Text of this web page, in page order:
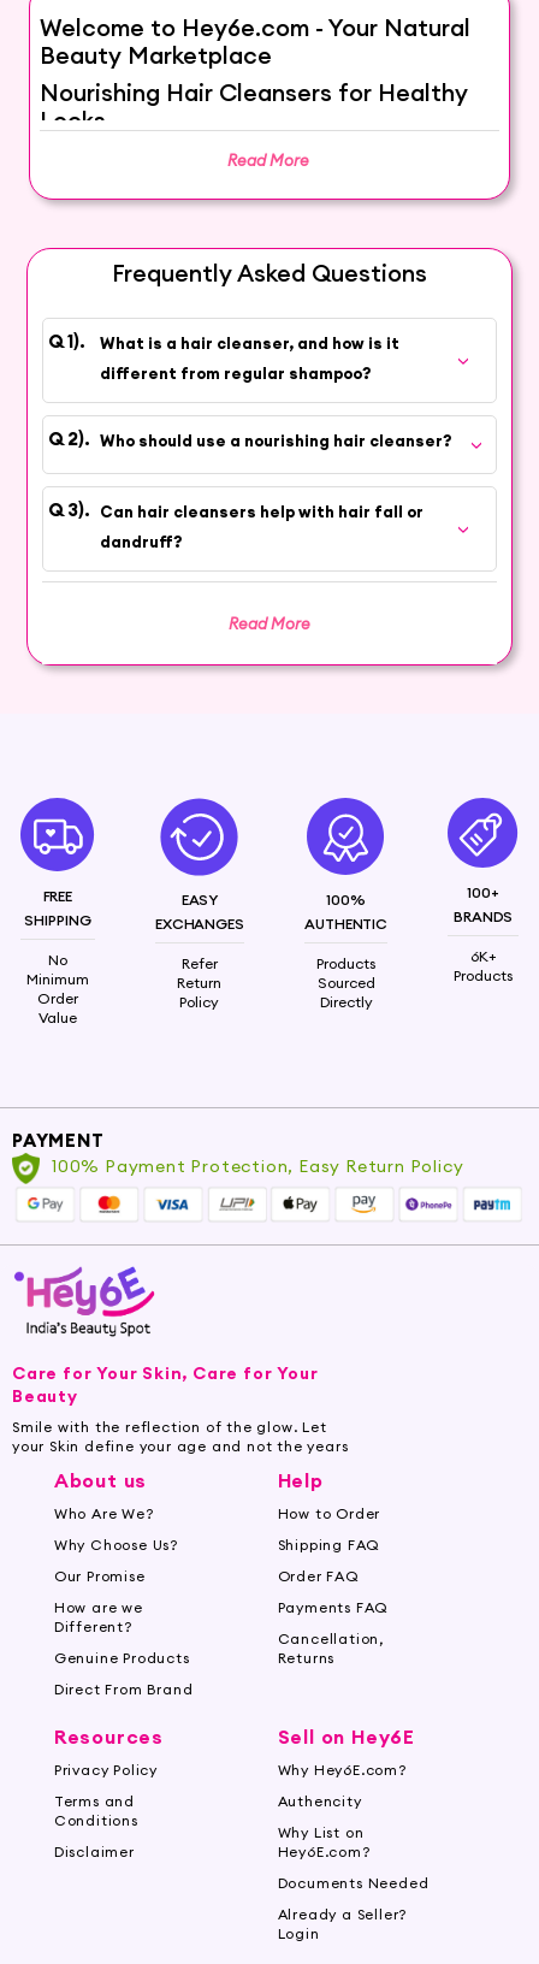
Welcome to Hey6e.com - Your Natural
Beauty Marketplace
Nourishing Hair Cleansers for Healthy
Locks
Elevate Your Haircare Routine with
Gentle Cleansing
cleansers that go beyond cleansing, providing
hydrating, our curated selection enhances your
haircare routine with quality and care.
Promote Shine, Strength, and
Vitality
Indulge in the art of self-care for your hair with
our carefully chosen hair cleansers that
promote shine, strength, and vitality. Each
product is formulated to gently cleanse while
Hair Type
wash, our range caters to your unique needs,
providing the nourishment your hair deserves.
Upgrade Your Haircare Ritual
Upgrade your haircare ritual today by exploring
our collection of nourishing hair cleansers. At
Hey6e.com, we're committed to providing you
with the finest beauty and self-care options
Read More
Frequently Asked Questions
What is a hair cleanser, and how is it
different from regular shampoo?
Who should use a nourishing hair cleanser?
Can hair cleansers help with hair fall or
dandruff?
Read More
FREE
SHIPPING
No
Minimum
Order
Value
EASY
EXCHANGES
Refer
Return
Policy
100%
AUTHENTIC
Products
Sourced
Directly
100+
BRANDS
6K+
Products
PAYMENT
100% Payment Protection, Easy Return Policy
Care for Your Skin, Care for Your
Beauty
Smile with the reflection of the glow. Let
your Skin define your age and not the years
About us
Who Are We?
Why Choose Us?
Our Promise
How are we
Different?
Genuine Products
Direct From Brand
Help
How to Order
Shipping FAQ
Order FAQ
Payments FAQ
Cancellation,
Returns
Resources
Privacy Policy
Terms and
Conditions
Disclaimer
Sell on Hey6E
Why Hey6E.com?
Authencity
Why List on
Hey6E.com?
Documents Needed
Already a Seller?
Login